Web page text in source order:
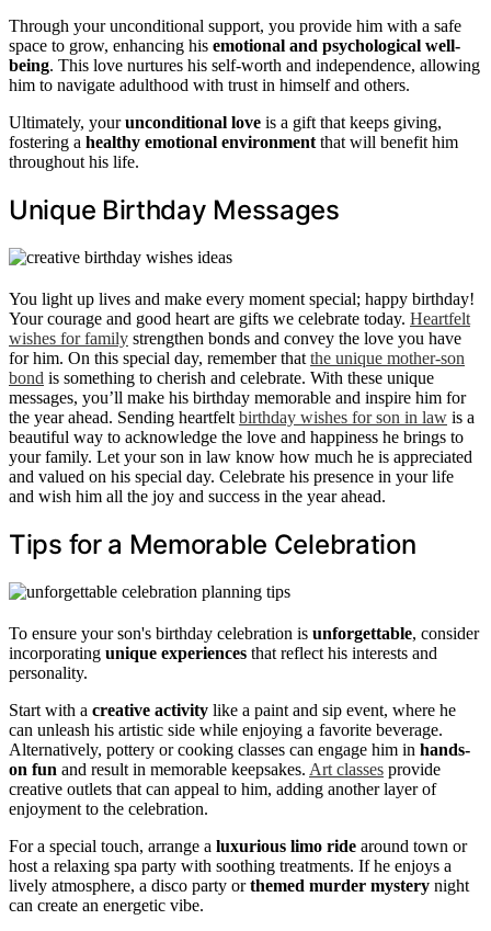
Through your unconditional support, you provide him with a safe
space to grow, enhancing his emotional and psychological well-
being. This love nurtures his self-worth and independence, allowing
him to navigate adulthood with trust in himself and others.
Ultimately, yourunconditional love is a gift that keeps giving,
fostering a healthy emotional environment that will benefit him
throughout his life.
Unique Birthday Messages
You light up lives and make every moment special; happy birthday!
Your courage and good heart are gifts we celebrate today. Heartfelt
wishes for family strengthen bonds and convey the love you have
for him. On this special day, remember that the unique mother-son
bond is something to cherish and celebrate. With these unique
messages, you’ll make his birthday memorable and inspire him for
the year ahead. Sending heartfelt birthday wishes for son in law is a
beautiful way to acknowledge the love and happiness he brings to
your family. Let your son in law know how much he is appreciated
and valued on his special day. Celebrate his presence in your life
and wish him all the joy and success in the year ahead.
Tips for a Memorable Celebration
To ensure your son's birthday celebration is unforgettable, consider
incorporating unique experiences that reflect his interests and
personality.
Start with a creative activity like a paint and sip event, where he
can unleash his artistic side while enjoying a favorite beverage.
Alternatively, pottery or cooking classes can engage him in hands-
on fun and result in memorable keepsakes. Art classes provide
creative outlets that can appeal to him, adding another layer of
enjoyment to the celebration.
For a special touch, arrange a luxurious limo ride around town or
host a relaxing spa party with soothing treatments. If he enjoys a
lively atmosphere, a disco party orthemed murder mystery night
can create an energetic vibe.